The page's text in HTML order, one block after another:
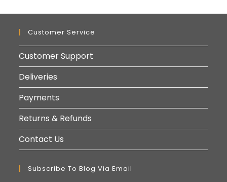
Customer Service
Customer Support
Deliveries
Payments
Returns & Refunds
Contact Us
Subscribe To Blog Via Email